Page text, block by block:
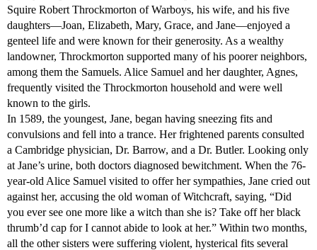
Squire Robert Throckmorton of Warboys, his wife, and his five
daughters—Joan, Elizabeth, Mary, Grace, and Jane—enjoyed a
genteel life and were known for their generosity. As a wealthy
landowner, Throckmorton supported many of his poorer neighbors,
among them the Samuels. Alice Samuel and her daughter, Agnes,
frequently visited the Throckmorton household and were well
known to the girls.
In 1589, the youngest, Jane, began having sneezing fits and
convulsions and fell into a trance. Her frightened parents consulted
a Cambridge physician, Dr. Barrow, and a Dr. Butler. Looking only
at Jane’s urine, both doctors diagnosed bewitchment. When the 76-
year-old Alice Samuel visited to offer her sympathies, Jane cried out
against her, accusing the old woman of Witchcraft, saying, “Did
you ever see one more like a witch than she is? Take off her black
thrumb’d cap for I cannot abide to look at her.” Within two months,
all the other sisters were suffering violent, hysterical fits several